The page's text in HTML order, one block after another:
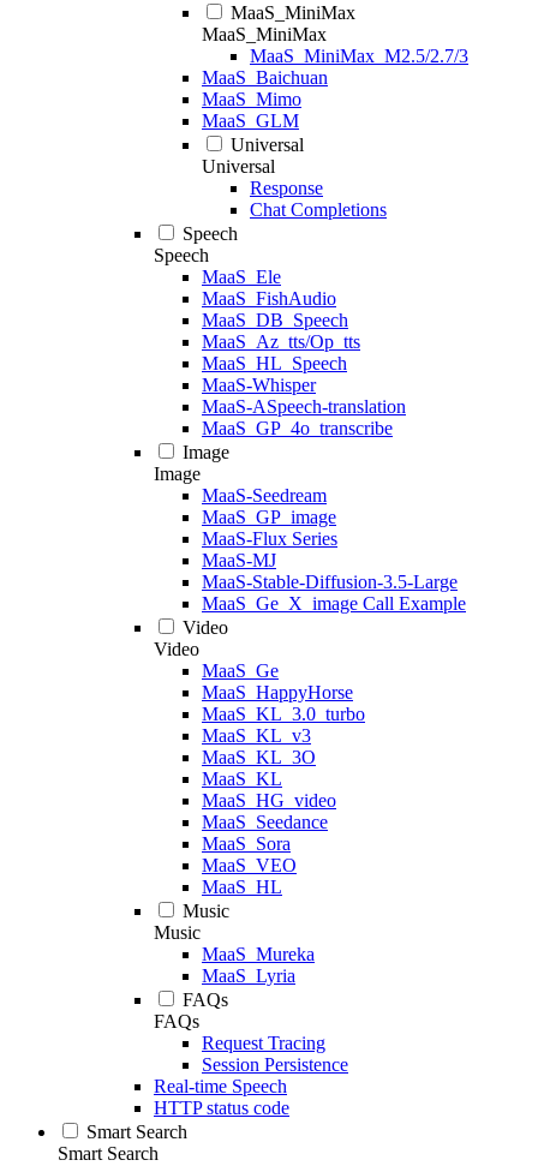
MaaS_MiniMax
MaaS_MiniMax
MaaS_MiniMax_M2.5/2.7/3
MaaS_Baichuan
MaaS_Mimo
MaaS_GLM
Universal
Universal
Response
Chat Completions
Speech
Speech
MaaS_Ele
MaaS_FishAudio
MaaS_DB_Speech
MaaS_Az_tts/Op_tts
MaaS_HL_Speech
MaaS-Whisper
MaaS-ASpeech-translation
MaaS_GP_4o_transcribe
Image
Image
MaaS-Seedream
MaaS_GP_image
MaaS-Flux Series
MaaS-MJ
MaaS-Stable-Diffusion-3.5-Large
MaaS_Ge_X_image Call Example
Video
Video
MaaS_Ge
MaaS_HappyHorse
MaaS_KL_3.0_turbo
MaaS_KL_v3
MaaS_KL_3O
MaaS_KL
MaaS_HG_video
MaaS_Seedance
MaaS_Sora
MaaS_VEO
MaaS_HL
Music
Music
MaaS_Mureka
MaaS_Lyria
FAQs
FAQs
Request Tracing
Session Persistence
Real-time Speech
HTTP status code
Smart Search
Smart Search